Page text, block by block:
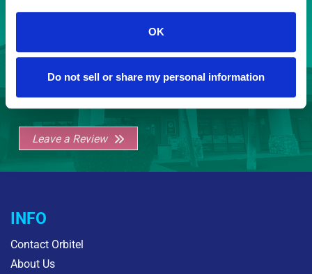
OK
Do not sell or share my personal information
Leave a Review
INFO
Contact Orbitel
About Us